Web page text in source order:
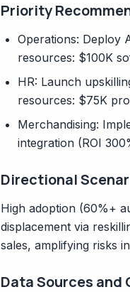
Priority
Operations: Deploy
resources: $100K
HR: Launch
resources: $75K
Merchandising:
integration (ROI
Directional
High adoption (60%+
displacement via
sales, amplifying risks
Data Sources and